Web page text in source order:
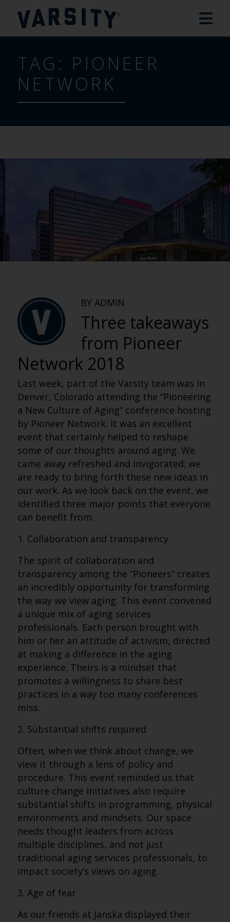
TAG: PIONEER
NETWORK
BY ADMIN
Three takeaways
from Pioneer
Network 2018
Last week, part of the Varsity team was in
Denver, Colorado attending the “Pioneering
a New Culture of Aging” conference hosting
by Pioneer Network. It was an excellent
event that certainly helped to reshape
some of our thoughts around aging. We
came away refreshed and invigorated; we
are ready to bring forth these new ideas in
our work. As we look back on the event, we
identified three major points that everyone
can benefit from.
1. Collaboration and transparency
The spirit of collaboration and
transparency among the “Pioneers” creates
an incredibly opportunity for transforming
the way we view aging. This event convened
a unique mix of aging services
professionals. Each person brought with
him or her an attitude of activism, directed
at making a difference in the aging
experience. Theirs is a mindset that
promotes a willingness to share best
practices in a way too many conferences
miss.
2. Substantial shifts required
Often, when we think about change, we
view it through a lens of policy and
procedure. This event reminded us that
culture change initiatives also require
substantial shifts in programming, physical
environments and mindsets. Our space
needs thought leaders from across
multiple disciplines, and not just
traditional aging services professionals, to
impact society’s views on aging.
3. Age of fear
As our friends at Janska displayed their